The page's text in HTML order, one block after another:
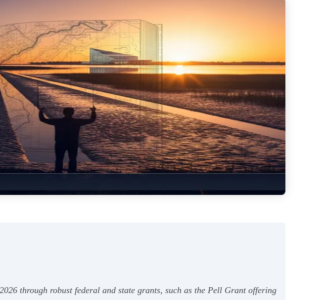
through robust federal and state grants, such as the Pell Grant offering